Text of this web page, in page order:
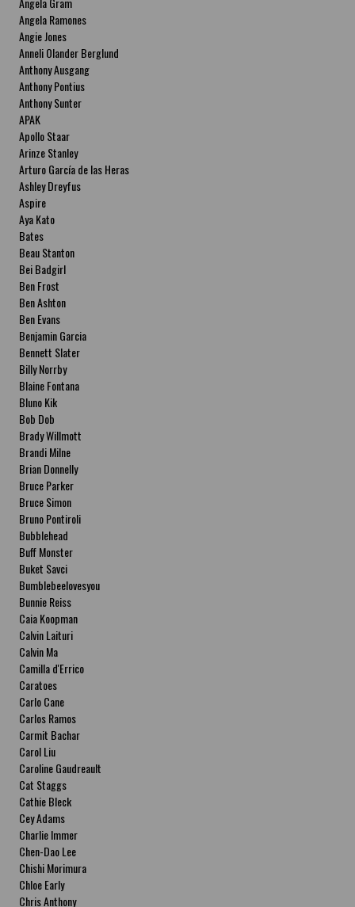
Angela Ramones
Angie Jones
Anneli Olander Berglund
Anthony Ausgang
Anthony Pontius
Anthony Sunter
APAK
Apollo Staar
Arinze Stanley
Arturo García de las Heras
Ashley Dreyfus
Aspire
Aya Kato
Bates
Beau Stanton
Bei Badgirl
Ben Frost
Ben Ashton
Ben Evans
Benjamin Garcia
Bennett Slater
Billy Norrby
Blaine Fontana
Bluno Kik
Bob Dob
Brady Willmott
Brandi Milne
Brian Donnelly
Bruce Parker
Bruce Simon
Bruno Pontiroli
Bubblehead
Buff Monster
Buket Savci
Bumblebeelovesyou
Bunnie Reiss
Caia Koopman
Calvin Laituri
Calvin Ma
Camilla d'Errico
Caratoes
Carlo Cane
Carlos Ramos
Carmit Bachar
Carol Liu
Caroline Gaudreault
Cat Staggs
Cathie Bleck
Cey Adams
Charlie Immer
Chen-Dao Lee
Chishi Morimura
Chloe Early
Chris Anthony